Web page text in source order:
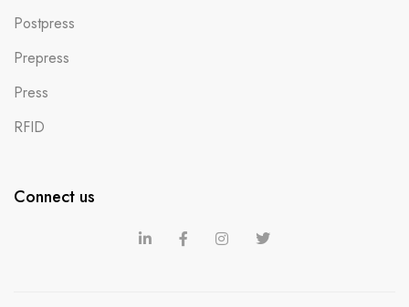
Postpress
Prepress
Press
RFID
Connect us